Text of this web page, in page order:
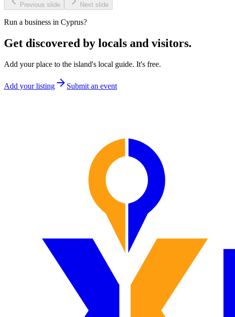
Previous slide Next slide
Run a business in Cyprus?
Get discovered by locals and visitors.
Add your place to the island's local guide. It's free.
Add your listing Submit an event